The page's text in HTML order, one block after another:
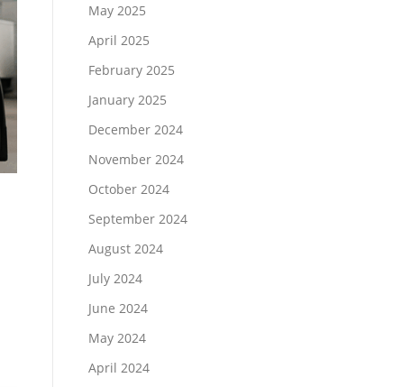
May 2025
April 2025
February 2025
January 2025
December 2024
November 2024
October 2024
September 2024
August 2024
July 2024
June 2024
May 2024
April 2024